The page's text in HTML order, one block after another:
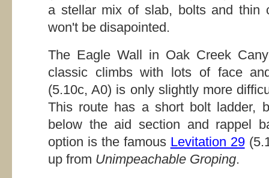
a stellar mix of slab, bolts and thin
won't be disapointed.
The Eagle Wall in Oak Creek
classic climbs with lots of face
(5.10c, A0) is only slightly more
This route has a short bolt ladder,
below the aid section and rappel
option is the famous Levitation 29
up from Unimpeachable Groping.